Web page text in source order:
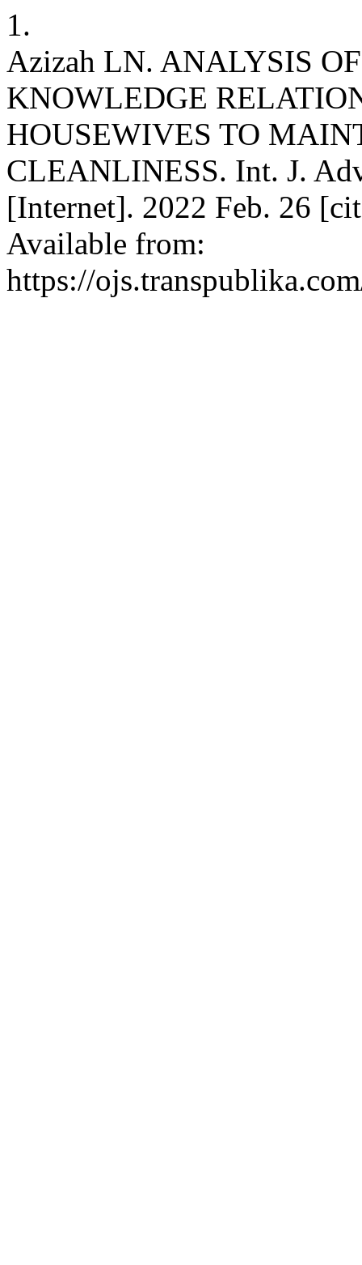
1.
Azizah LN. ANALYSIS
KNOWLEDGE
HOUSEWIVES TO
CLEANLINESS. Int. J.
[Internet]. 2022 Feb. 26
Available from:
https://